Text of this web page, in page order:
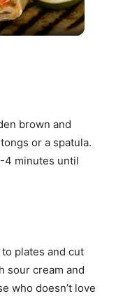
brown and
or a spatula.
4 minutes until
plates and cut
sour cream and
who doesn’t love